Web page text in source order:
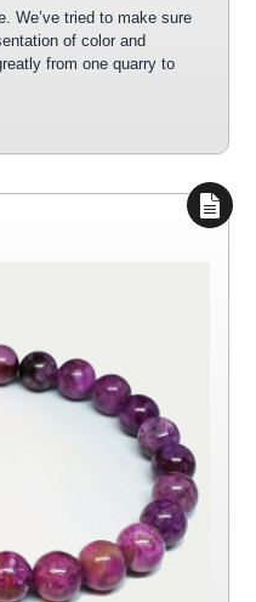
We’ve tried to make sure
of color and
from one quarry to